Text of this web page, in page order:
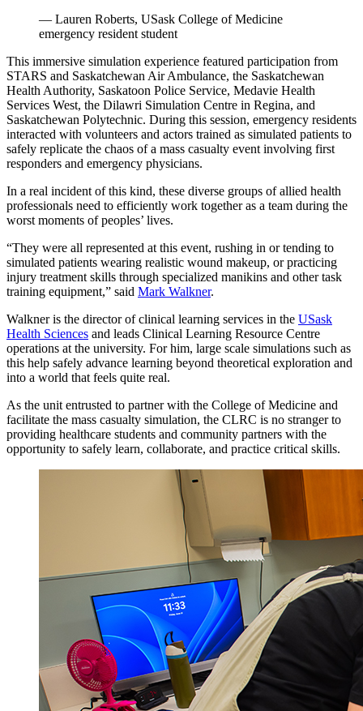
— Lauren Roberts, USask College of Medicine
emergency resident student
This immersive simulation experience featured participation from
STARS and Saskatchewan Air Ambulance, the Saskatchewan
Health Authority, Saskatoon Police Service, Medavie Health
Services West, the Dilawri Simulation Centre in Regina, and
Saskatchewan Polytechnic. During this session, emergency residents
interacted with volunteers and actors trained as simulated patients to
safely replicate the chaos of a mass casualty event involving first
responders and emergency physicians.
In a real incident of this kind, these diverse groups of allied health
professionals need to efficiently work together as a team during the
worst moments of peoples’ lives.
“They were all represented at this event, rushing in or tending to
simulated patients wearing realistic wound makeup, or practicing
injury treatment skills through specialized manikins and other task
training equipment,” said Mark Walkner.
Walkner is the director of clinical learning services in the USask
Health Sciences and leads Clinical Learning Resource Centre
operations at the university. For him, large scale simulations such as
this help safely advance learning beyond theoretical exploration and
into a world that feels quite real.
As the unit entrusted to partner with the College of Medicine and
facilitate the mass casualty simulation, the CLRC is no stranger to
providing healthcare students and community partners with the
opportunity to safely learn, collaborate, and practice critical skills.